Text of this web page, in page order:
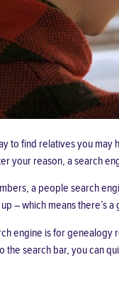
to find relatives you
your reason, a search
, a people search
– which means there’s
engine is for
the search bar, you can